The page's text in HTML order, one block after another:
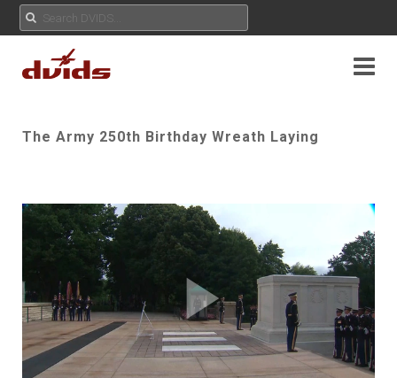
The Army 250th Birthday Wreath Laying
Play